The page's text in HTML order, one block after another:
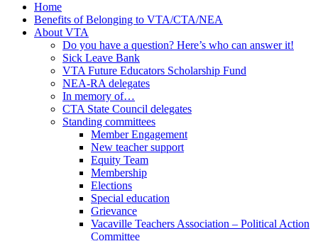
Home
Benefits of Belonging to VTA/CTA/NEA
About VTA
Do you have a question? Here’s who can answer it!
Sick Leave Bank
VTA Future Educators Scholarship Fund
NEA-RA delegates
In memory of…
CTA State Council delegates
Standing committees
Member Engagement
New teacher support
Equity Team
Membership
Elections
Special education
Grievance
Vacaville Teachers Association – Political Action
Committee